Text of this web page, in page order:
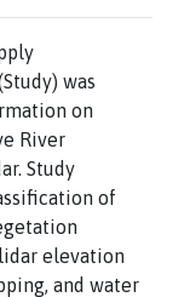
was
on
River
Study
of
elevation
and water